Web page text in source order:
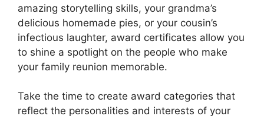
amazing storytelling skills, your grandma’s
delicious homemade pies, or your cousin’s
infectious laughter, award certificates allow you
to shine a spotlight on the people who make
your family reunion memorable.
Take the time to create award categories that
reflect the personalities and interests of your